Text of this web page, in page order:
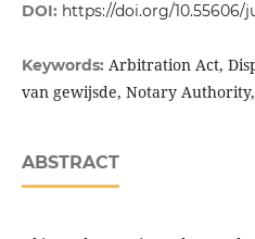
DOI: https://doi.org/10.55606/
Keywords: Arbitration Act,
van gewijsde, Notary Authority,
ABSTRACT